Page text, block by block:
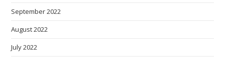
September 2022
August 2022
July 2022